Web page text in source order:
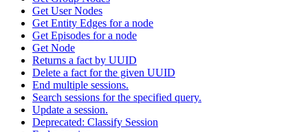
Get User Nodes
Get Entity Edges for a node
Get Episodes for a node
Get Node
Returns a fact by UUID
Delete a fact for the given UUID
End multiple sessions.
Search sessions for the specified query.
Update a session.
Deprecated: Classify Session